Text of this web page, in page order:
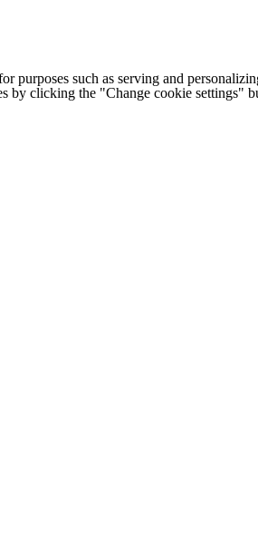
purposes such as serving and
by clicking the "Change cookie settings"